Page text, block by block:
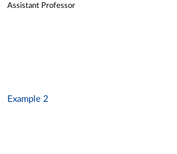
Assistant Professor
Example 2